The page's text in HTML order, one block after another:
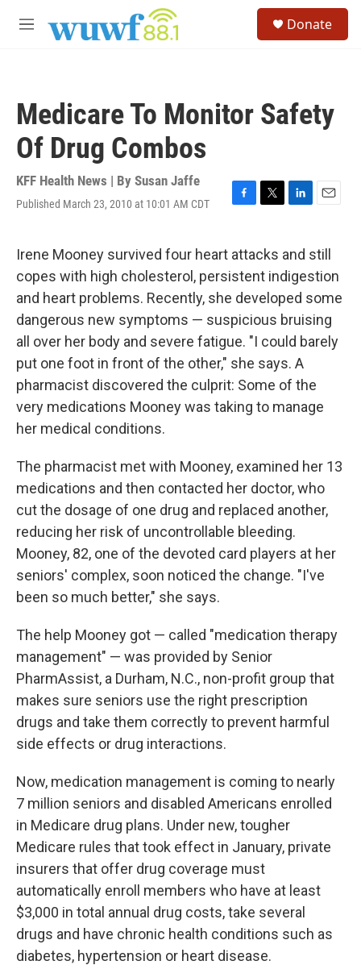
M
Donate
Medicare To Monitor Safety
Of Drug Combos
KFF Health News | By Susan Jaffe
Published March 23, 2010 at 10:01 AM CDT
F
e
b
o
o
k
T
t
t
e
r
L
k
e
d
I
n
E
i
l
Irene Mooney survived four heart attacks and still
copes with high cholesterol, persistent indigestion
and heart problems. Recently, she developed some
dangerous new symptoms — suspicious bruising
all over her body and severe fatigue. "I could barely
put one foot in front of the other," she says. A
pharmacist discovered the culprit: Some of the
very medications Mooney was taking to manage
her medical conditions.
The pharmacist met with Mooney, examined her 13
medications and then contacted her doctor, who
cut the dosage of one drug and replaced another,
reducing her risk of uncontrollable bleeding.
Mooney, 82, one of the devoted card players at her
seniors' complex, soon noticed the change. "I've
been so much better," she says.
The help Mooney got — called "medication therapy
management" — was provided by Senior
PharmAssist, a Durham, N.C., non-profit group that
makes sure seniors use the right prescription
drugs and take them correctly to prevent harmful
side effects or drug interactions.
Now, medication management is coming to nearly
7 million seniors and disabled Americans enrolled
in Medicare drug plans. Under new, tougher
Medicare rules that took effect in January, private
insurers that offer drug coverage must
automatically enroll members who have at least
$3,000 in total annual drug costs, take several
drugs and have chronic health conditions such as
diabetes, hypertension or heart disease.